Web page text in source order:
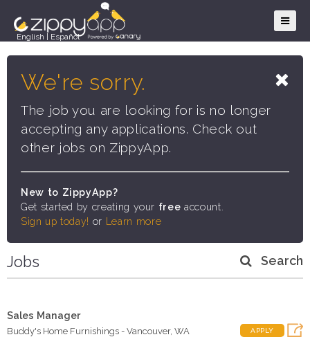
English Español
We're sorry.
The job you are looking for is no longer
accepting any applications. Check out
other jobs on ZippyApp.
New to ZippyApp?
Get started by creating your free account.
Sign up today! or Learn more
Jobs Search
Sales Manager
Buddy's Home Furnishings - Vancouver, WA
APPLY